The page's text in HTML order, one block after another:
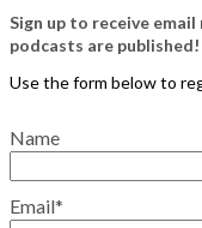
Sign up to receive
podcasts are published!
Name
Email*